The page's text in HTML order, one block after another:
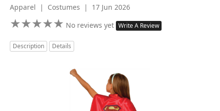
Apparel | Costumes | 17 Jun 2026
★★★★★
★★★★★ No reviews yet Write A Review
Description Details